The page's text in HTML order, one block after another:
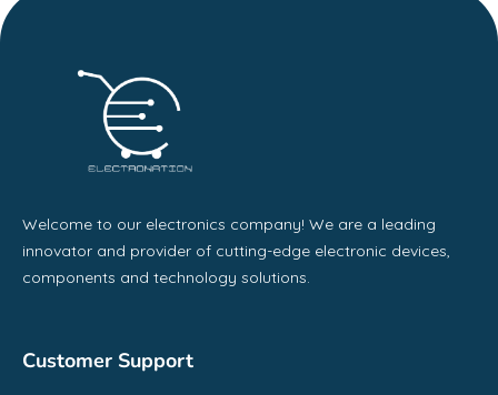
Welcome to our electronics company! We are a leading
innovator and provider of cutting-edge electronic devices,
components and technology solutions.
Customer Support